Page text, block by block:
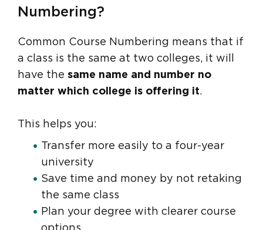
Numbering?
Common Course Numbering means that if
a class is the same at two colleges, it will
have the same name and number no
matter which college is offering it.
This helps you:
Transfer more easily to a four-year
university
Save time and money by not retaking
the same class
Plan your degree with clearer course